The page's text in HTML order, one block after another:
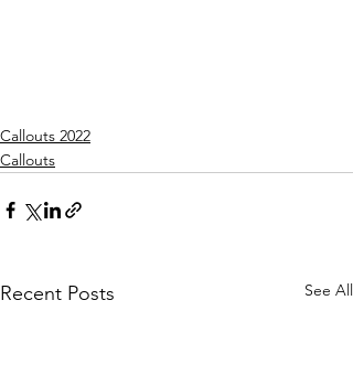
Callouts 2022
Callouts
Recent Posts See All